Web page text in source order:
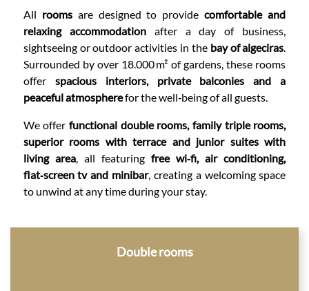
All roomsare designed to providecomfortable and
relaxing accommodationafter a day of business,
sightseeing or outdoor activities in the bay of algeciras.
Surrounded by over 18.000 m² of gardens, these rooms
offer spacious interiors, private balconies and a
peaceful atmospherefor the well‑being of all guests.
We offerfunctional double rooms, family triple rooms,
superior rooms with terrace and junior suites with
living area, all featuringfree wi‑fi, air conditioning,
flat‑screen tv and minibar, creating a welcoming space
to unwind at any time during your stay.
Double rooms